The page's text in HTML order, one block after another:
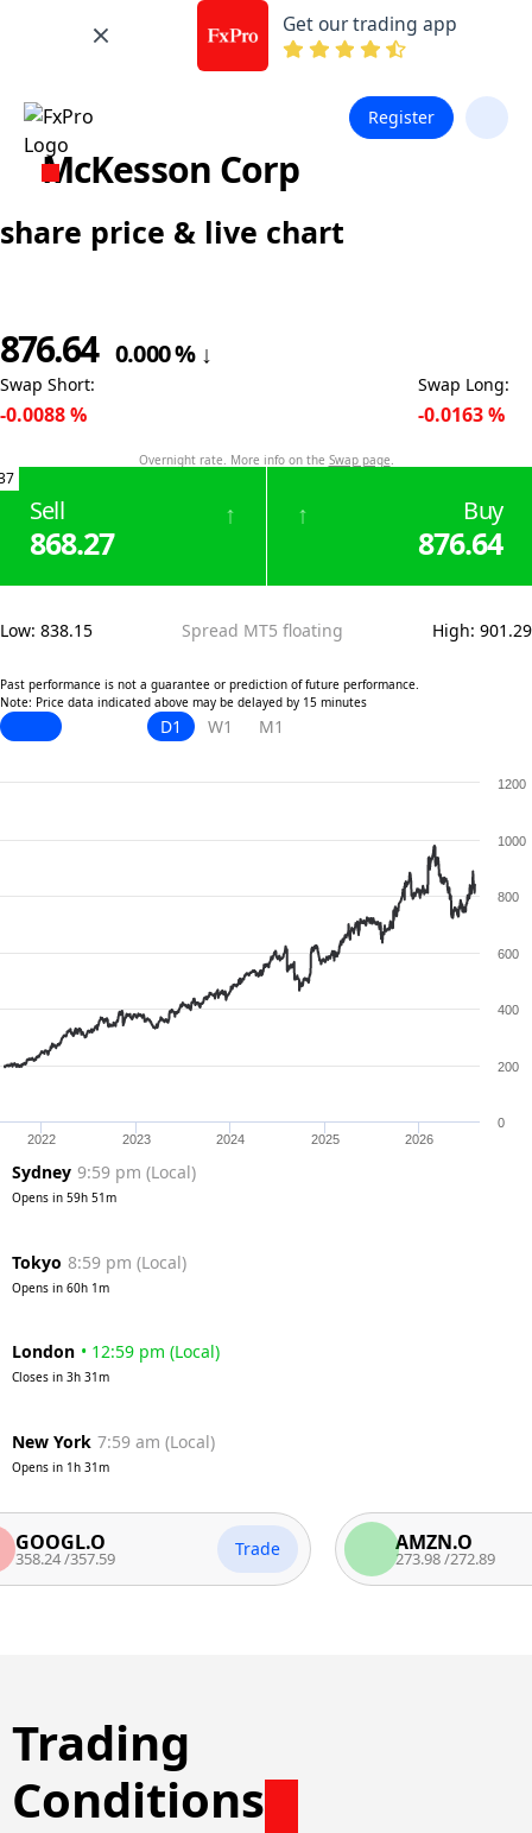
Get our trading app
Register
McKesson Corp
share price & live chart
876.64 0.000% ↓
Swap Short:
-0.0088%
Overnight rate. More info on the Swap page.
Swap Long:
-0.0163%
Sell
868.27
↑ Buy
876.64
↑
Low: 838.15 Spread MT5 floating High: 901.29
Past performance is not a guarantee or prediction of future performance.
Note: Price data indicated above may be delayed by 15 minutes
D1 W1 M1
2022 2023 2024 2025 2026
0
200
400
600
800
1000
1200
Sydney 9:59 pm (Local)
Opens in 59h 51m
Tokyo 8:59 pm (Local)
Opens in 60h 1m
London • 12:59 pm (Local)
Closes in 3h 31m
New York 7:59 am (Local)
Opens in 1h 31m
/357.59 Trade AMZN.O
273.98 272.89
Trading
Conditions